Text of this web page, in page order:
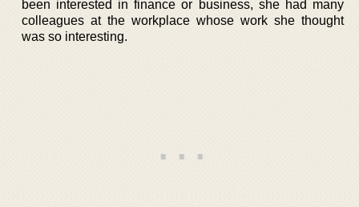
been interested in finance or business, she had many
colleagues at the workplace whose work she thought
was so interesting.